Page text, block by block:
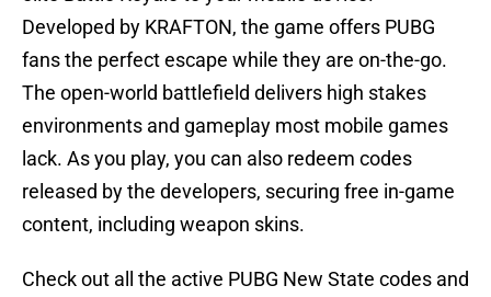
Developed by KRAFTON, the game offers PUBG
fans the perfect escape while they are on-the-go.
The open-world battlefield delivers high stakes
environments and gameplay most mobile games
lack. As you play, you can also redeem codes
released by the developers, securing free in-game
content, including weapon skins.
Check out all the active PUBG New State codes and